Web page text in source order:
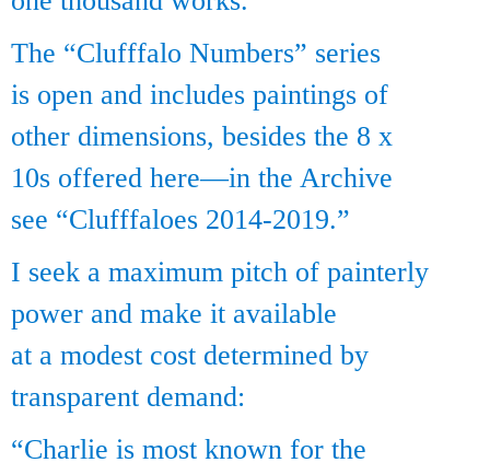
The “Clufffalo Numbers” series
is open and includes paintings of
other dimensions, besides the 8 x
10s offered here—in the Archive
see “Clufffaloes 2014-2019.”
I seek a maximum pitch of painterly
power and make it available
at a modest cost determined by
transparent demand:
“Charlie is most known for the